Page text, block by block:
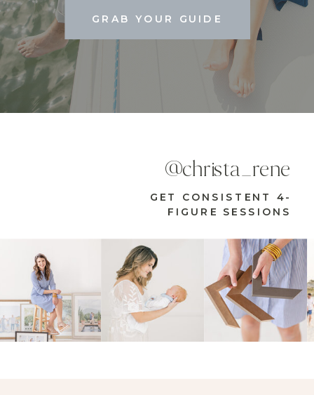
GRAB YOUR GUIDE
GET CONSISTENT 4-
FIGURE SESSIONS
@christa_rene